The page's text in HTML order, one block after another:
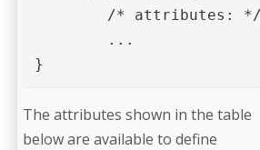
}
The attributes shown in the table
below are available to define